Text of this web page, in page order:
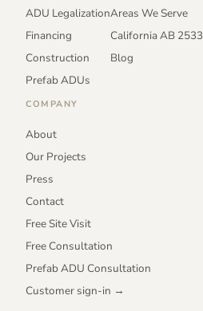
ADU Legalization
Financing
Construction
Prefab ADUs
Areas We Serve
California AB 2533
Blog
COMPANY
About
Our Projects
Press
Contact
Free Site Visit
Free Consultation
Prefab ADU Consultation
Customer sign-in →